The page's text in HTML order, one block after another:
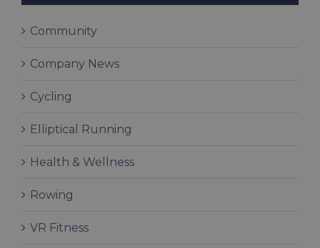
Community
Company News
Cycling
Elliptical Running
Health & Wellness
Rowing
VR Fitness